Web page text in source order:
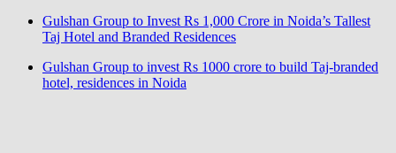
Gulshan Group to Invest Rs 1,000 Crore in Noida’s Tallest
Taj Hotel and Branded Residences
Gulshan Group to invest Rs 1000 crore to build Taj-branded
hotel, residences in Noida